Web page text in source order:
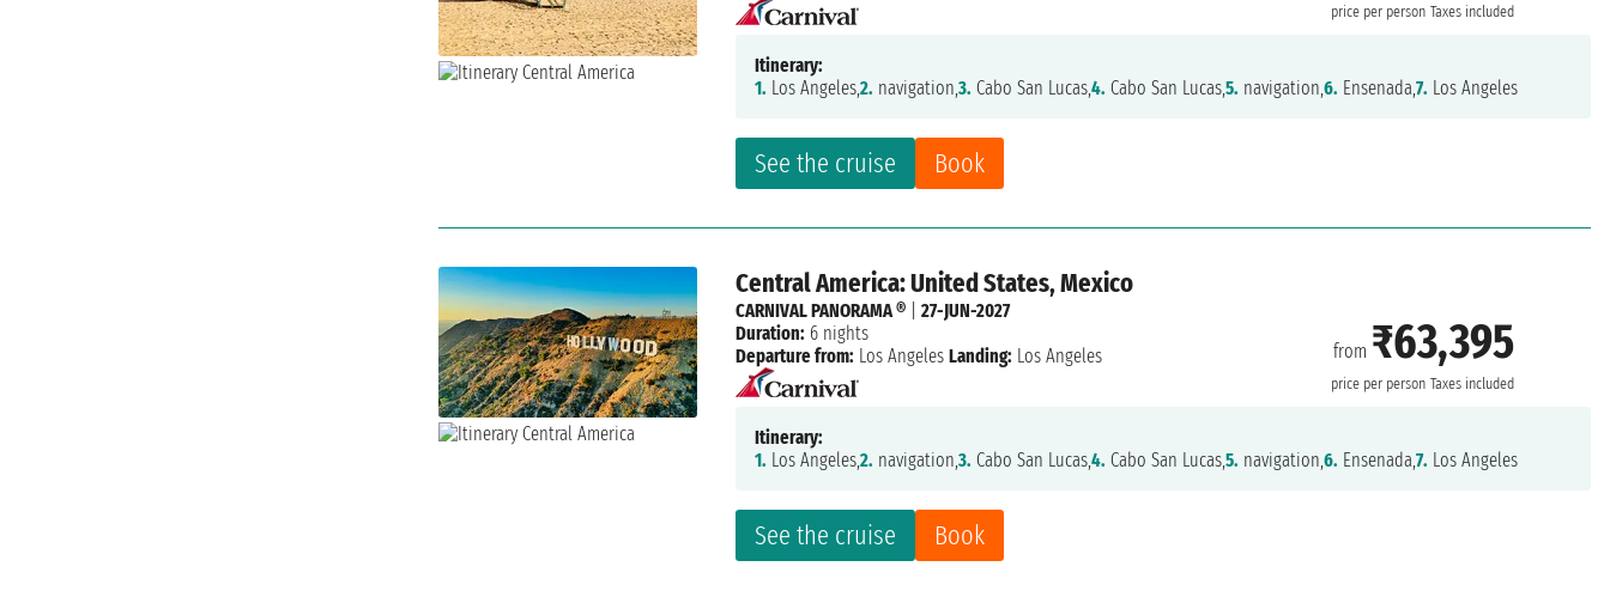
price per person Taxes included
See the cruise Book
Itinerary:
1. Los Angeles,2. navigation,3. Cabo San Lucas,4. Cabo San Lucas,5. navigation,6. Ensenada,7. Los Angeles
Central America: United States, Mexico
from ₹63,395
price per person Taxes included
See the cruise Book
CARNIVAL PANORAMA ® |27-JUN-2027
Duration: 6 nights
Departure from: Los Angeles Landing: Los Angeles
Itinerary:
1. Los Angeles,2. navigation,3. Cabo San Lucas,4. Cabo San Lucas,5. navigation,6. Ensenada,7. Los Angeles